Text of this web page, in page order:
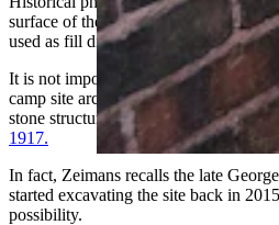
surface of the mining town they were
used as fill dirt in areas surrounding
It is not impossible, Zeimens
camp site archaeologists are seeking
stone structures that remains at the
1917.
In fact, Zeimans recalls the late
started excavating the site back in
possibility.